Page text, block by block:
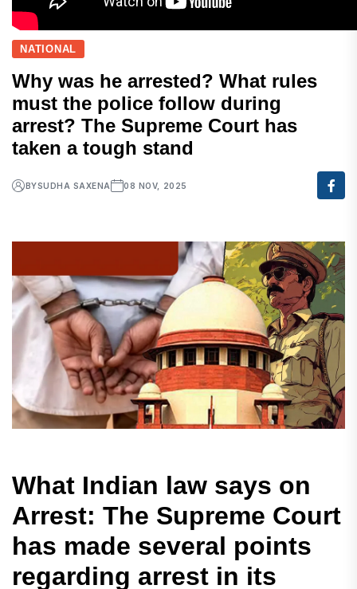
NATIONAL
Why was he arrested? What rules
must the police follow during
arrest? The Supreme Court has
taken a tough stand
BYSUDHA SAXENA 08 NOV, 2025
What Indian law says on
Arrest: The Supreme Court
has made several points
regarding arrest in its